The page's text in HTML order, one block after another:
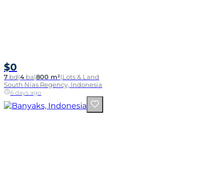
$0
7 bd|4 ba|800 m²|Lots & Land
South Nias Regency, Indonesia
6 days ago